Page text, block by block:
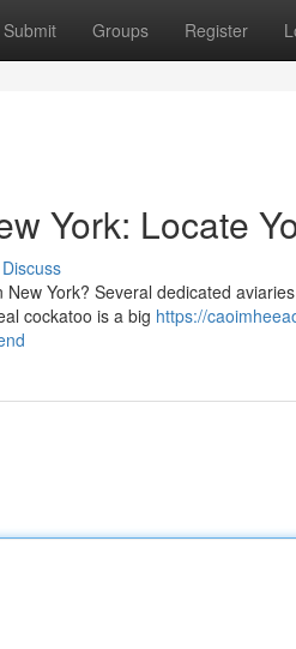
Submit Groups Register
York: Locate
Discuss
York? Several dedicated
cockatoo is a big https://